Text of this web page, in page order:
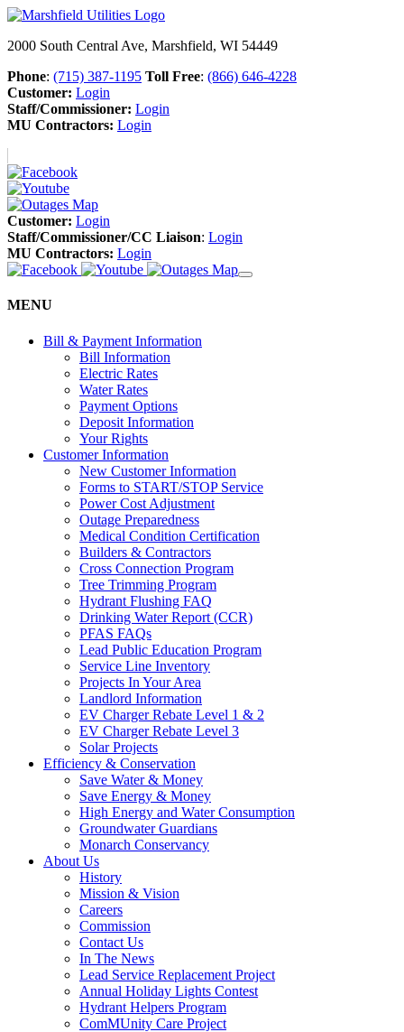
2000 South Central Ave, Marshfield, WI 54449
Phone: (715) 387-1195 Toll Free: (866) 646-4228
Customer: Login
Staff/Commissioner: Login
MU Contractors: Login
Customer: Login
Staff/Commissioner/CC Liaison: Login
MU Contractors: Login
MENU
Bill & Payment Information
Bill Information
Electric Rates
Water Rates
Payment Options
Deposit Information
Your Rights
Customer Information
New Customer Information
Forms to START/STOP Service
Power Cost Adjustment
Outage Preparedness
Medical Condition Certification
Builders & Contractors
Cross Connection Program
Tree Trimming Program
Hydrant Flushing FAQ
Drinking Water Report (CCR)
PFAS FAQs
Lead Public Education Program
Service Line Inventory
Projects In Your Area
Landlord Information
EV Charger Rebate Level 1 & 2
EV Charger Rebate Level 3
Solar Projects
Efficiency & Conservation
Save Water & Money
Save Energy & Money
High Energy and Water Consumption
Groundwater Guardians
Monarch Conservancy
About Us
History
Mission & Vision
Careers
Commission
Contact Us
In The News
Lead Service Replacement Project
Annual Holiday Lights Contest
Hydrant Helpers Program
ComMUnity Care Project